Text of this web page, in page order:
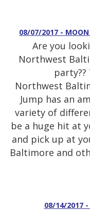
08/07/2017 - MOON
Are you
Northwest
Northwest
Jump has an
variety of
be a huge hit at
and pick up at
Baltimore and
08/14/2017 -